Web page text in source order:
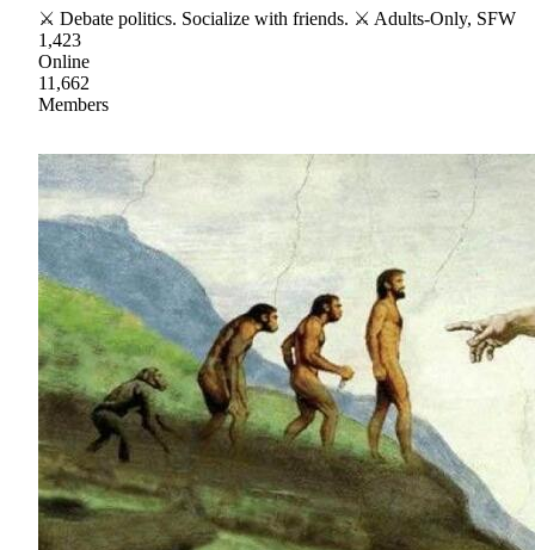
⚔ Debate politics. Socialize with friends. ⚔ Adults-Only, SFW
1,423
Online
11,662
Members